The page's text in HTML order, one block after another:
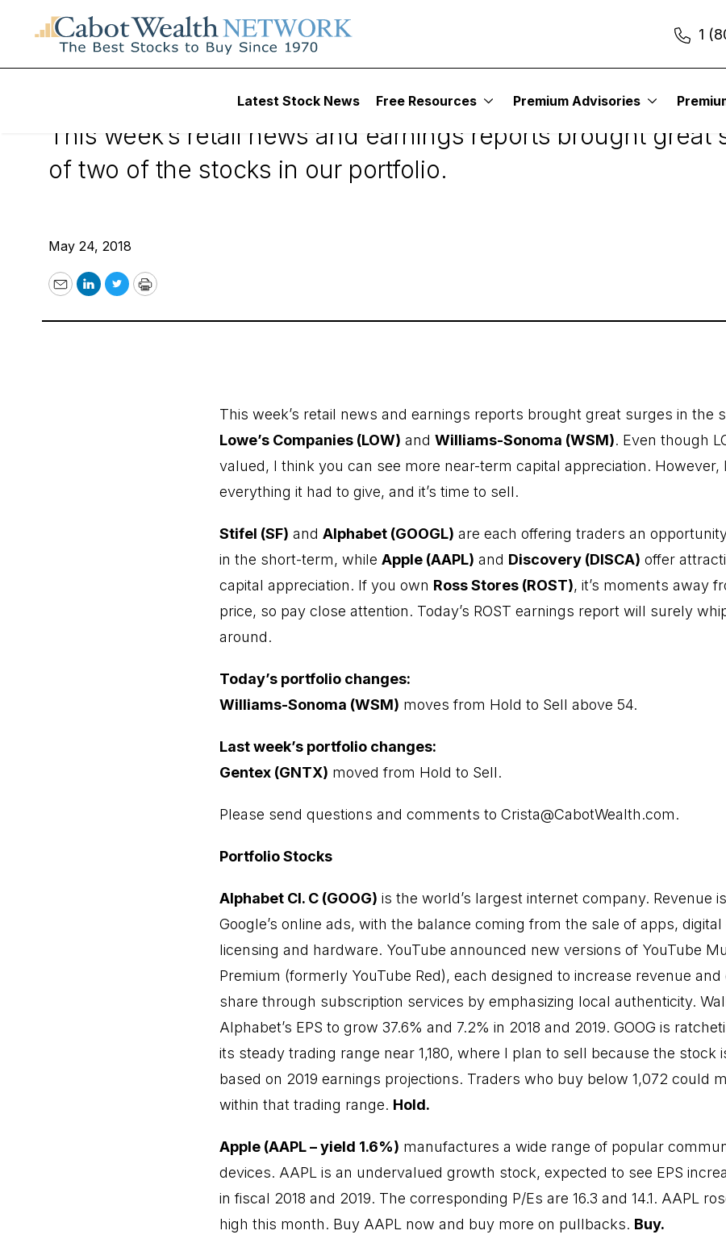
1
Latest Stock News Free Resources Premium Advisories
Cabot Benjamin Graham Value
This week’s retail news and earnings reports brought
of two of the stocks in our portfolio.
May 24, 2018
EmailLinkedIn
TwitterPrint
This week’s retail news and earnings reports brought great surges in the
Lowe’s Companies (LOW) and Williams-Sonoma (WSM). Even though
valued, I think you can see more near-term capital appreciation. However,
everything it had to give, and it’s time to sell.
Stifel (SF) and Alphabet (GOOGL) are each offering traders an
in the short-term, while Apple (AAPL) and Discovery (DISCA) offer
capital appreciation. If you own Ross Stores (ROST), it’s moments away
price, so pay close attention. Today’s ROST earnings report will surely
around.
Today’s portfolio changes:
Williams-Sonoma (WSM) moves from Hold to Sell above 54.
Last week’s portfolio changes:
Gentex (GNTX) moved from Hold to Sell.
Please send questions and comments to Crista@CabotWealth.com.
Portfolio Stocks
Alphabet Cl. C (GOOG) is the world’s largest internet company. Revenue
Google’s online ads, with the balance coming from the sale of apps,
licensing and hardware. YouTube announced new versions of YouTube
Premium (formerly YouTube Red), each designed to increase revenue
share through subscription services by emphasizing local authenticity.
Alphabet’s EPS to grow 37.6% and 7.2% in 2018 and 2019. GOOG is
its steady trading range near 1,180, where I plan to sell because the stock
based on 2019 earnings projections. Traders who buy below 1,072 could
within that trading range. Hold.
Apple (AAPL – yield 1.6%) manufactures a wide range of popular
devices. AAPL is an undervalued growth stock, expected to see EPS
in fiscal 2018 and 2019. The corresponding P/Es are 16.3 and 14.1. AAPL
high this month. Buy AAPL now and buy more on pullbacks. Buy.